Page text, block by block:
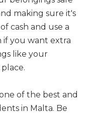
making sure it's
cash and use a
you want extra
like your
of the best and
in Malta. Be